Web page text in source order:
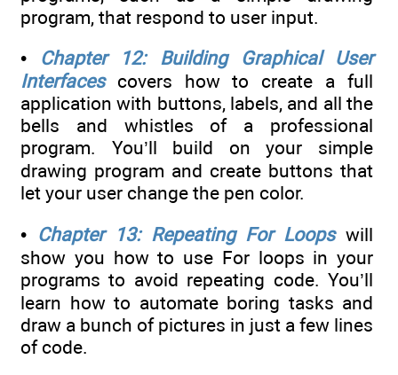
program, that respond to user input.
• Chapter 12: Building Graphical User
Interfacescovers how to create a full
application with buttons, labels, and all the
bells and whistles of a professional
program. You’ll build on your simple
drawing program and create buttons that
let your user change the pen color.
• Chapter 13: Repeating For Loopswill
show you how to use For loops in your
programs to avoid repeating code. You’ll
learn how to automate boring tasks and
draw a bunch of pictures in just a few lines
of code.